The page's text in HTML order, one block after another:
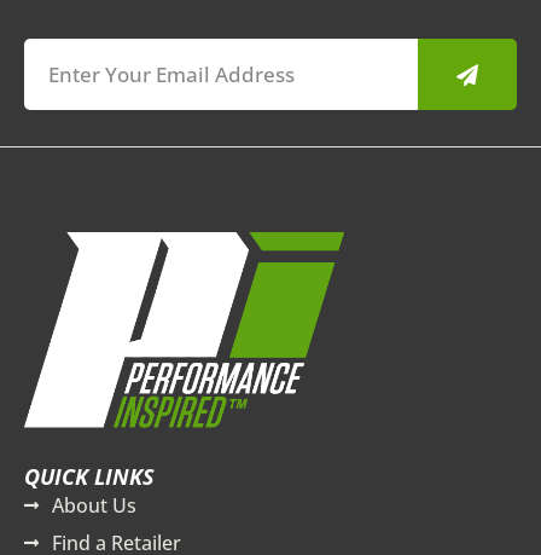
Submit
QUICK LINKS
About Us
Find a Retailer